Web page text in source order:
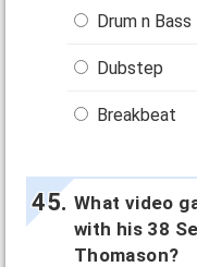
Drum n Bass
Dubstep
Breakbeat
What video
with his 38
Thomason?